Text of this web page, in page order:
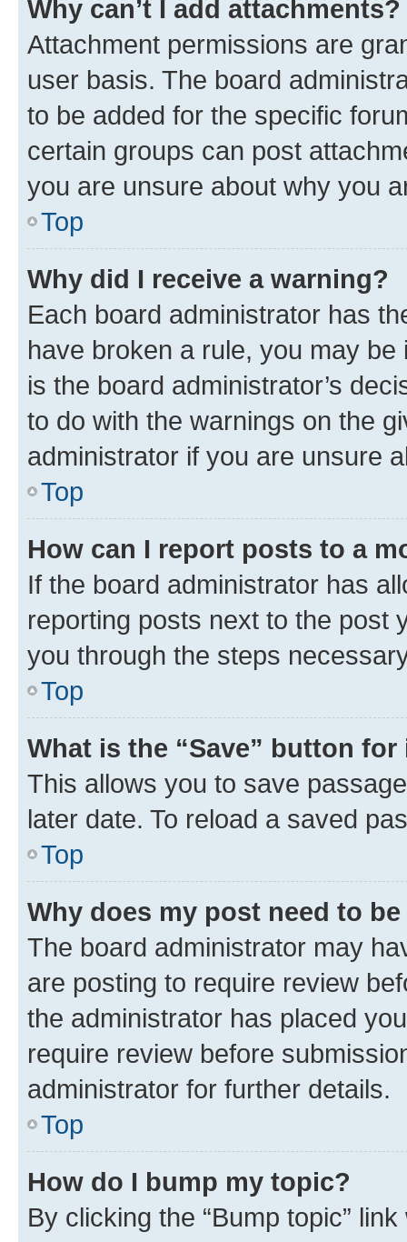
Why can’t I add attachments?
Attachment permissions are
user basis. The board
to be added for the specific
certain groups can post
you are unsure about why you
Top
Why did I receive a warning?
Each board administrator has
have broken a rule, you may
is the board administrator’s
to do with the warnings on the
administrator if you are unsure
Top
How can I report posts to a
If the board administrator has
reporting posts next to the post
you through the steps
Top
What is the “Save” button
This allows you to save
later date. To reload a saved
Top
Why does my post need to
The board administrator may
are posting to require review
the administrator has placed
require review before
administrator for further details.
Top
How do I bump my topic?
By clicking the “Bump topic”